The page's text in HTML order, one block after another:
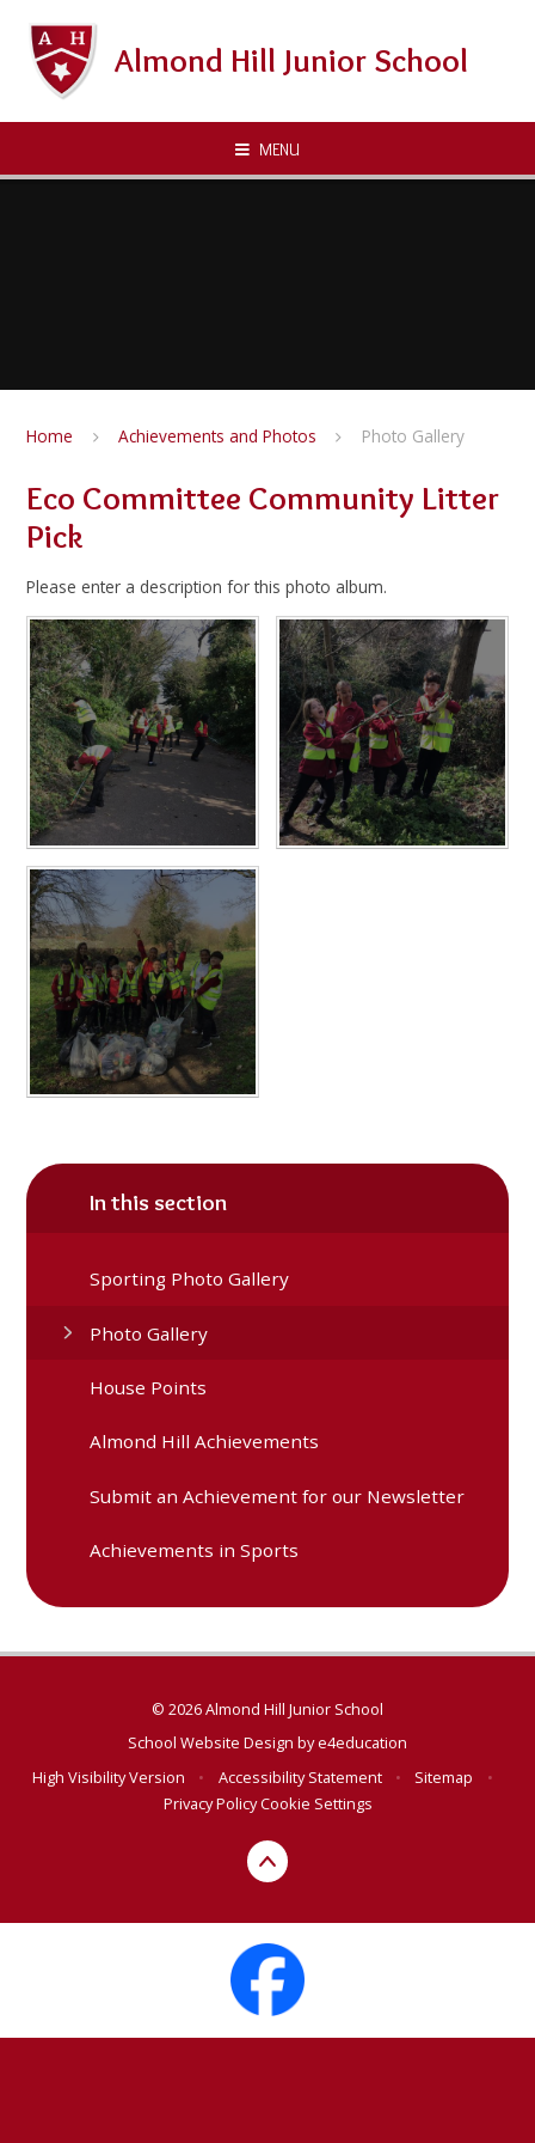
Almond Hill Junior School
MENU
Home Achievements and Photos Photo Gallery
Eco Committee Community Litter
Pick
Please enter a description for this photo album.
In this section
Sporting Photo Gallery
Photo Gallery
House Points
Almond Hill Achievements
Submit an Achievement for our Newsletter
Achievements in Sports
© 2026 Almond Hill Junior School
School Website Design bye4education
High Visibility Version
• Accessibility Statement • Sitemap
•
Privacy PolicyCookie Settings